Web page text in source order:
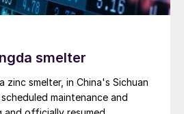
smelter
smelter, in China's Sichuan
maintenance and